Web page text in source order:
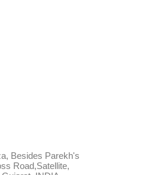
Besides Parekh's
Road,Satellite,